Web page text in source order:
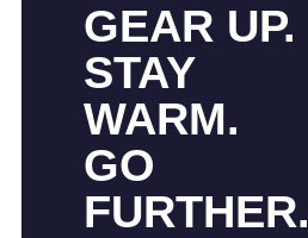
GEAR UP.
STAY
WARM.
GO
FURTHER.